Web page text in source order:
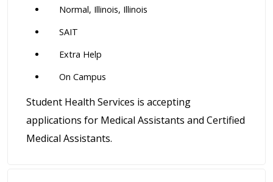
Normal, Illinois, Illinois
SAIT
Extra Help
On Campus
Student Health Services is accepting
applications for Medical Assistants and Certified
Medical Assistants.